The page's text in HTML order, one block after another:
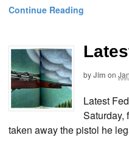
Continue Reading
byJim on
Latest
Saturday,
taken away the pistol he